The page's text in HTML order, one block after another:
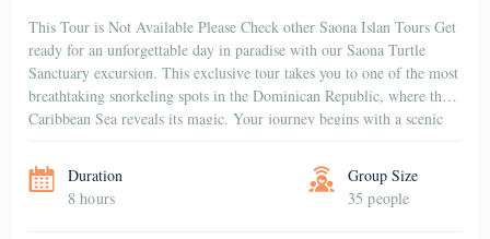
This Tour is Not Available Please Check other Saona Islan Tours Get
ready for an unforgettable day in paradise with our Saona Turtle
Sanctuary excursion. This exclusive tour takes you to one of the most
breathtaking snorkeling spots in the Dominican Republic, where the
Caribbean Sea reveals its magic. Your journey begins with a scenic
Duration
8 hours
Group Size
35 people